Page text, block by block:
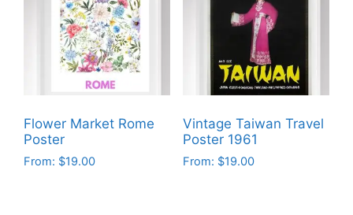
Flower Market Rome
Poster
From: $19.00
Vintage Taiwan Travel
Poster 1961
From: $19.00